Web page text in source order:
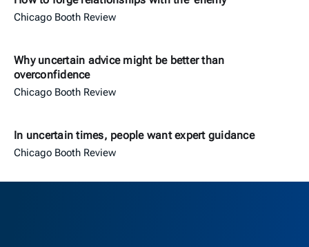
Chicago Booth Review
Why uncertain advice might be better than
overconfidence
Chicago Booth Review
In uncertain times, people want expert guidance
Chicago Booth Review